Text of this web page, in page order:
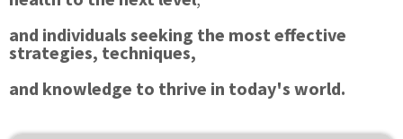
and individuals seeking the most effective
strategies, techniques,
and knowledge to thrive in today's world.